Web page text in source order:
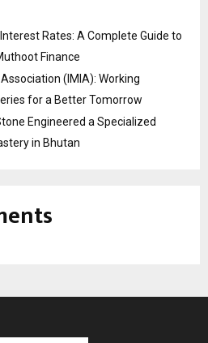
Rates: A Complete Guide to
Finance
(IMIA): Working
for a Better Tomorrow
Engineered a Specialized
in Bhutan